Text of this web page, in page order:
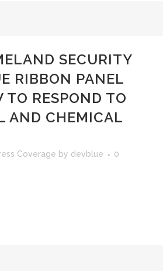
SECURITY
RIBBON PANEL
TO RESPOND TO
AND CHEMICAL
Coverage by devblue
0